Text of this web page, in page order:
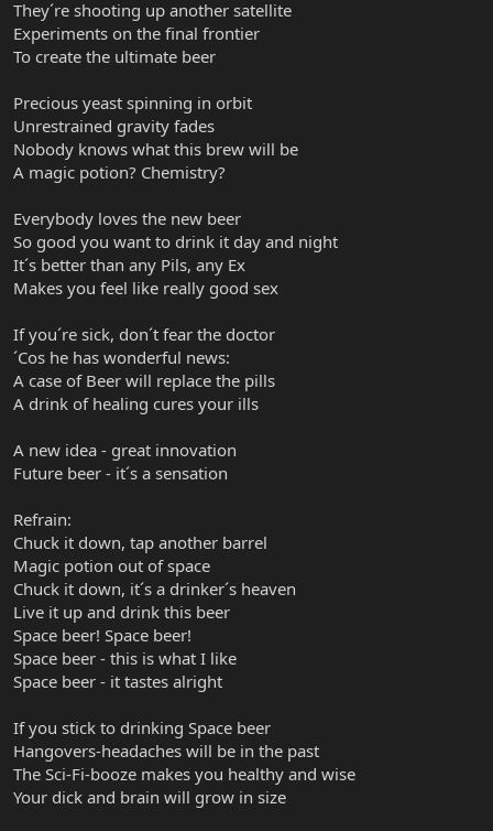
They´re shooting up another satellite
Experiments on the final frontier
To create the ultimate beer
Precious yeast spinning in orbit
Unrestrained gravity fades
Nobody knows what this brew will be
A magic potion? Chemistry?
Everybody loves the new beer
So good you want to drink it day and night
It´s better than any Pils, any Ex
Makes you feel like really good sex
If you´re sick, don´t fear the doctor
´Cos he has wonderful news:
A case of Beer will replace the pills
A drink of healing cures your ills
A new idea - great innovation
Future beer - it´s a sensation
Refrain:
Chuck it down, tap another barrel
Magic potion out of space
Chuck it down, it´s a drinker´s heaven
Live it up and drink this beer
Space beer! Space beer!
Space beer - this is what I like
Space beer - it tastes alright
If you stick to drinking Space beer
Hangovers-headaches will be in the past
The Sci-Fi-booze makes you healthy and wise
Your dick and brain will grow in size